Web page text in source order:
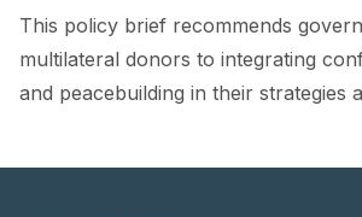
FORUM 2023
FORUM 2024
This policy brief recommends
multilateral donors to integrating
and peacebuilding in their strategies